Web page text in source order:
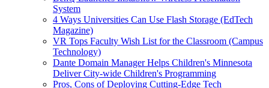
System
4 Ways Universities Can Use Flash Storage (EdTech
Magazine)
VR Tops Faculty Wish List for the Classroom (Campus
Technology)
Dante Domain Manager Helps Children's Minnesota
Deliver City-wide Children's Programming
Pros, Cons of Deploying Cutting-Edge Tech